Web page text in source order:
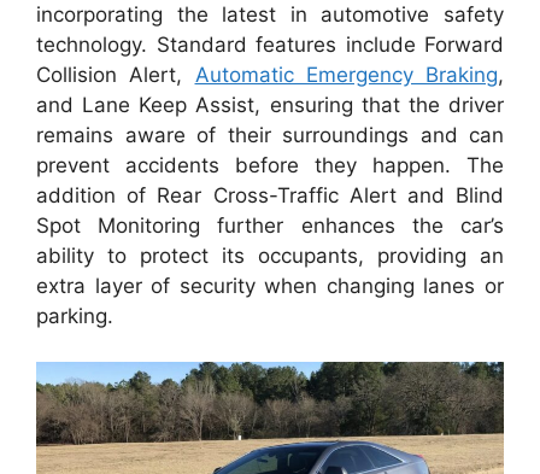
incorporating the latest in automotive safety
technology. Standard features include Forward
Collision Alert, Automatic Emergency Braking,
and Lane Keep Assist, ensuring that the driver
remains aware of their surroundings and can
prevent accidents before they happen. The
addition of Rear Cross-Traffic Alert and Blind
Spot Monitoring further enhances the car’s
ability to protect its occupants, providing an
extra layer of security when changing lanes or
parking.